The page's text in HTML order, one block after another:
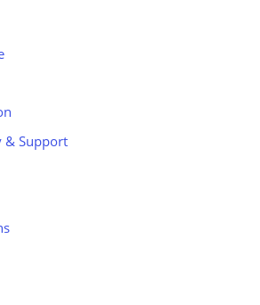
& Support